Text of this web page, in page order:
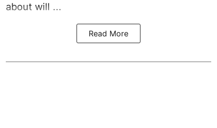
about will ...
Read More